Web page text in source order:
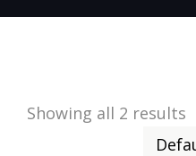
Showing all 2 results